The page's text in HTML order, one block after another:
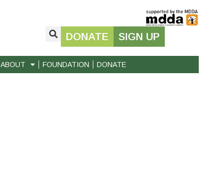
DONATE SIGN UP
ABOUT FOUNDATION DONATE